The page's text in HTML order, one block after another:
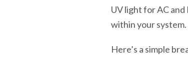
UV light for AC
within your system.
Here’s a simple